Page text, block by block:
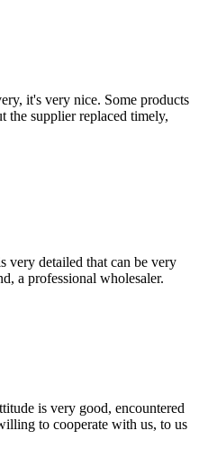
it's very nice. Some products
the supplier replaced timely,
very detailed that can be very
a professional wholesaler.
is very good, encountered
to cooperate with us, to us